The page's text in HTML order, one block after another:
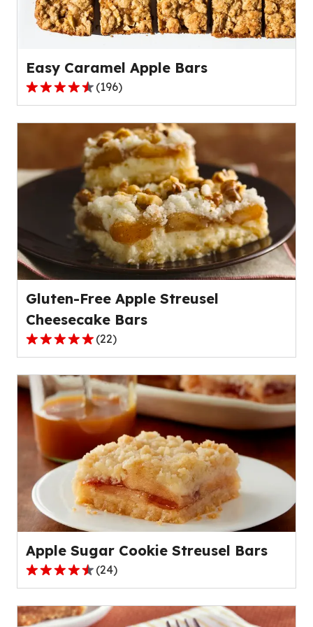
of
Easy Caramel Apple Bars
4.4
average
196
reviews.
(196)
Gluten-Free Apple Streusel
Cheesecake Bars
4.8
of
5
stars,
average
rating
value
out
of
22
reviews.
(22)
Apple Sugar Cookie Streusel Bars
4.7
of
(24)